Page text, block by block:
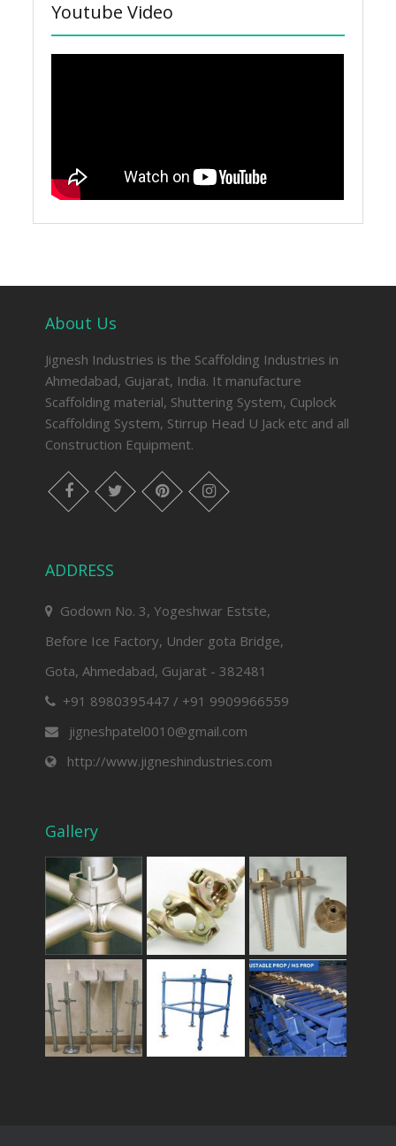
Youtube Video
About Us
Jignesh Industries is the Scaffolding Industries in
Ahmedabad, Gujarat, India. It manufacture
Scaffolding material, Shuttering System, Cuplock
Scaffolding System, Stirrup Head U Jack etc and all
Construction Equipment.
facebook twitter pinterest instagram
ADDRESS
Godown No. 3, Yogeshwar Estste,
Before Ice Factory, Under gota Bridge,
Gota, Ahmedabad, Gujarat - 382481
+91 8980395447 / +91 9909966559
jigneshpatel0010@gmail.com
http://www.jigneshindustries.com
Gallery